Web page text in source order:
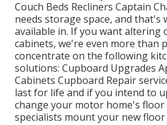
Couch Beds Recliners Captain
needs storage space, and that's
available in. If you want altering
cabinets, we're even more than
concentrate on the following
solutions: Cupboard Upgrades
Cabinets Cupboard Repair
last for life and if you intend to
change your motor home's
specialists mount your new